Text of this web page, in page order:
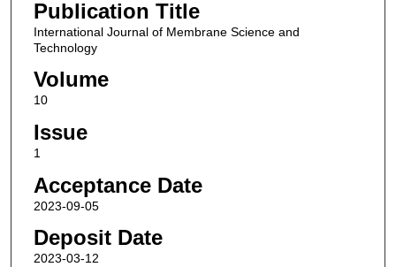
Publication Title
International Journal of Membrane Science and
Technology
Volume
10
Issue
1
Acceptance Date
2023-09-05
Deposit Date
2023-03-12